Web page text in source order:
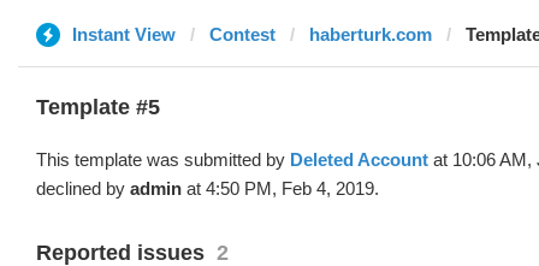
Instant View Contest haberturk.com
Template #5
This template was submitted by Deleted Account at 10:06 AM,
declined by admin at 4:50 PM, Feb 4, 2019.
Reported issues 2